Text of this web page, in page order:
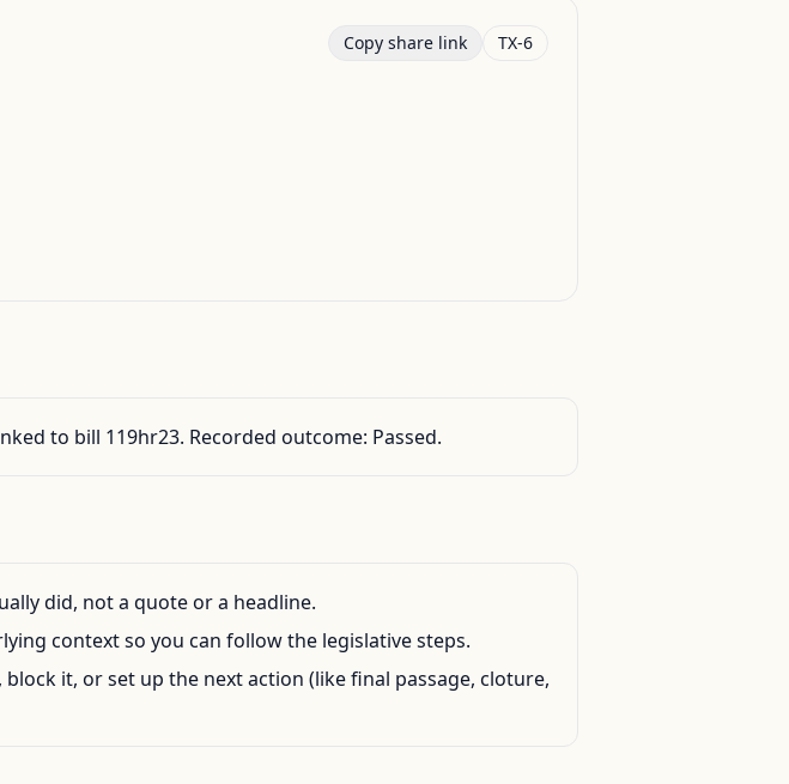
Copy share link TX-6
to bill 119hr23. Recorded outcome: Passed.
did, not a quote or a headline.
context so you can follow the legislative steps.
it, or set up the next action (like final passage, cloture,